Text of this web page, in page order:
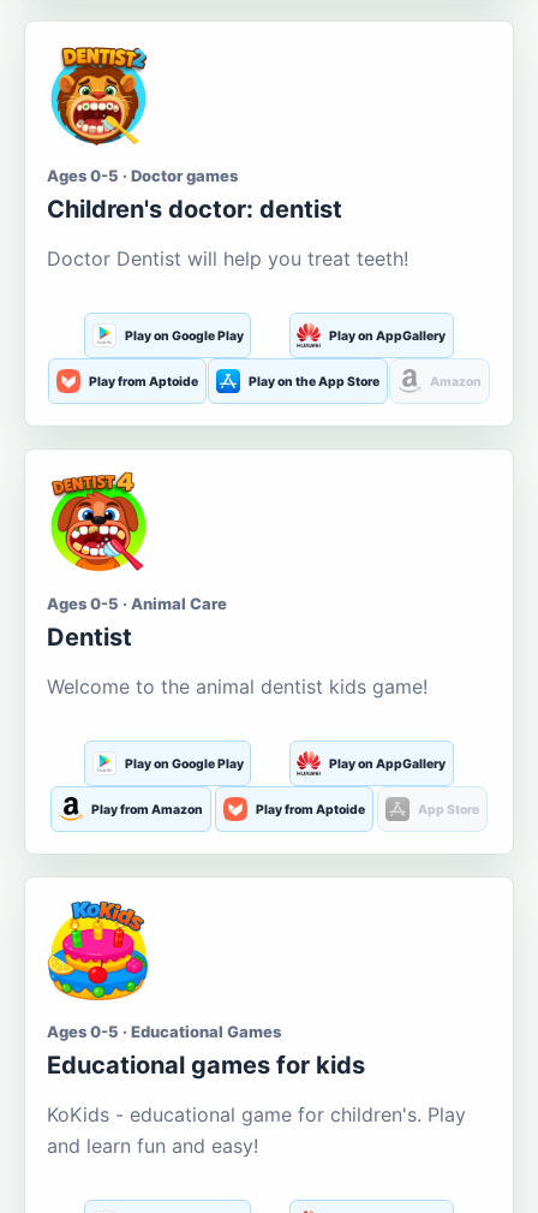
Ages 0-5 · Doctor games
Children's doctor: dentist
Doctor Dentist will help you treat teeth!
Play on Google Play Play on AppGallery
Play from Aptoide Play on the App Store Amazon
Ages 0-5 · Animal Care
Dentist
Welcome to the animal dentist kids game!
Play on Google Play Play on AppGallery
Play from Amazon Play from Aptoide App Store
Ages 0-5 · Educational Games
Educational games for kids
KoKids - educational game for children's. Play
and learn fun and easy!